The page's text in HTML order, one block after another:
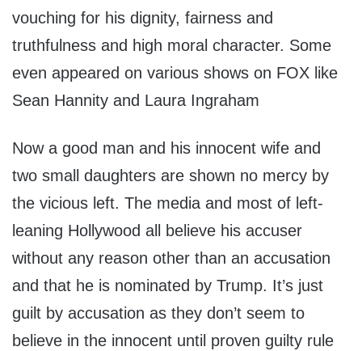
vouching for his dignity, fairness and
truthfulness and high moral character. Some
even appeared on various shows on FOX like
Sean Hannity and Laura Ingraham
Now a good man and his innocent wife and
two small daughters are shown no mercy by
the vicious left. The media and most of left-
leaning Hollywood all believe his accuser
without any reason other than an accusation
and that he is nominated by Trump. It’s just
guilt by accusation as they don’t seem to
believe in the innocent until proven guilty rule